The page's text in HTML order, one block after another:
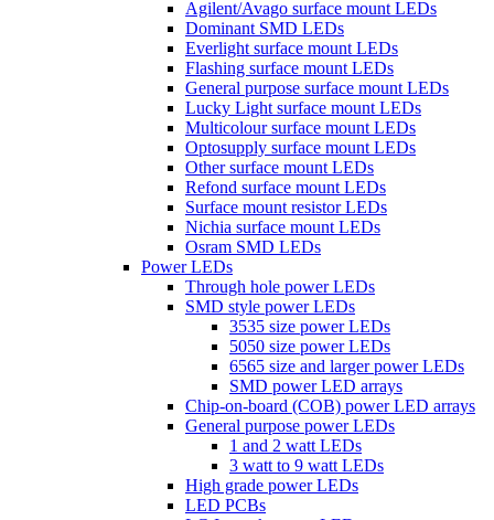
Agilent/Avago surface mount LEDs
Dominant SMD LEDs
Everlight surface mount LEDs
Flashing surface mount LEDs
General purpose surface mount LEDs
Lucky Light surface mount LEDs
Multicolour surface mount LEDs
Optosupply surface mount LEDs
Other surface mount LEDs
Refond surface mount LEDs
Surface mount resistor LEDs
Nichia surface mount LEDs
Osram SMD LEDs
Power LEDs
Through hole power LEDs
SMD style power LEDs
3535 size power LEDs
5050 size power LEDs
6565 size and larger power LEDs
SMD power LED arrays
Chip-on-board (COB) power LED arrays
General purpose power LEDs
1 and 2 watt LEDs
3 watt to 9 watt LEDs
High grade power LEDs
LED PCBs